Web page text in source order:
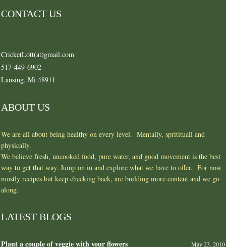
CONTACT US
CricketLott(at)gmail.com
517-449-6902
Lansing, Mi 48911
ABOUT US
We are all about being healthy on every level. Mentally, spritituall and
physically.
We believe fresh, uncooked food, pure water, and good movement is the best
way to get that way. Jump on in and explore what we have to offer. For now
mostly recipes but keep checking back, are building more content and we go
along.
LATEST BLOGS
Plant a couple of veggie with your flowers May 23, 2010